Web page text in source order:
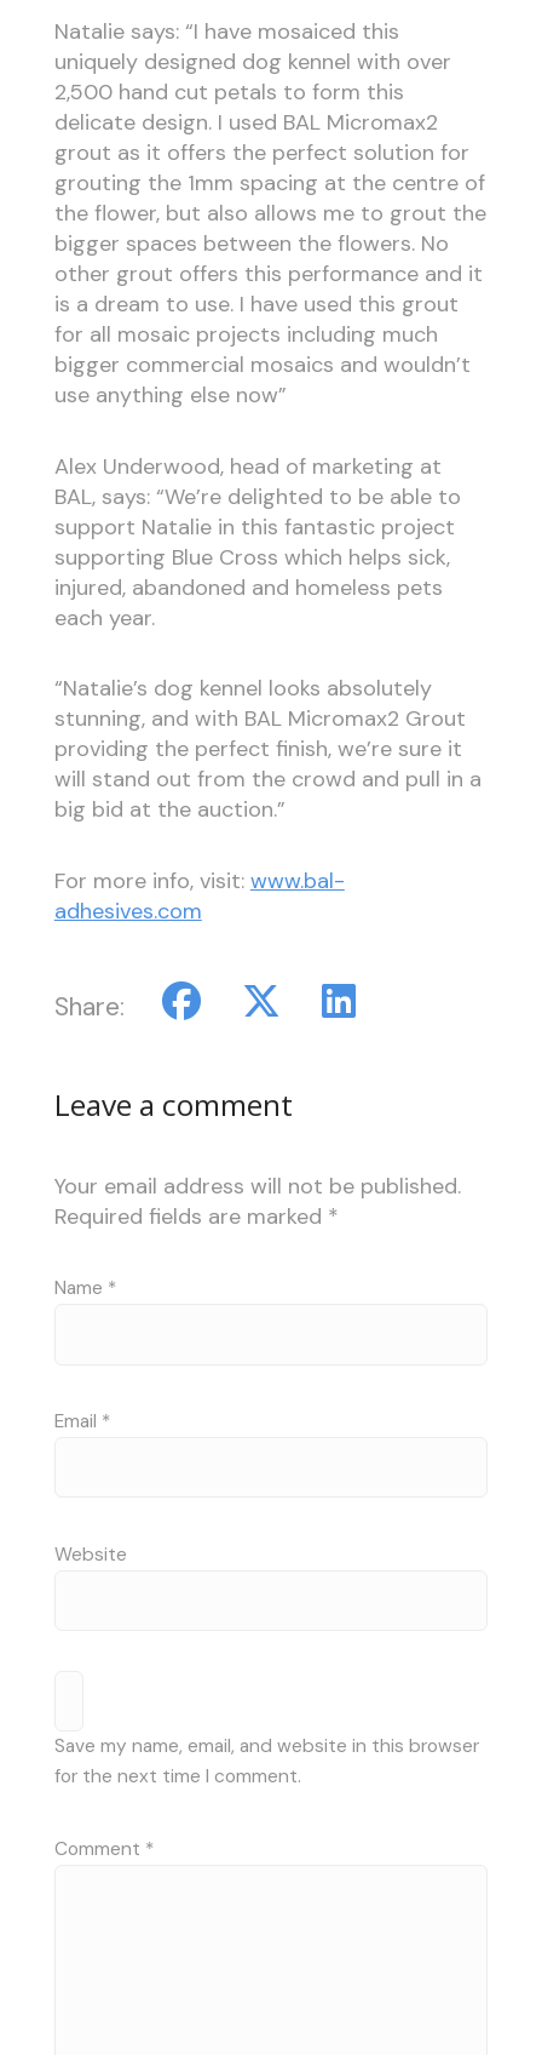
Natalie says: “I have mosaiced this
uniquely designed dog kennel with over
2,500 hand cut petals to form this
delicate design. I used BAL Micromax2
grout as it offers the perfect solution for
grouting the 1mm spacing at the centre of
the flower, but also allows me to grout the
bigger spaces between the flowers. No
other grout offers this performance and it
is a dream to use. I have used this grout
for all mosaic projects including much
bigger commercial mosaics and wouldn’t
use anything else now”
Alex Underwood, head of marketing at
BAL, says: “We’re delighted to be able to
support Natalie in this fantastic project
supporting Blue Cross which helps sick,
injured, abandoned and homeless pets
each year.
“Natalie’s dog kennel looks absolutely
stunning, and with BAL Micromax2 Grout
providing the perfect finish, we’re sure it
will stand out from the crowd and pull in a
big bid at the auction.”
For more info, visit: www.bal-
adhesives.com
Share:
Leave a comment
Your email address will not be published.
Required fields are marked *
Name *
Email *
Website
Save my name, email, and website in this browser
for the next time I comment.
Comment *